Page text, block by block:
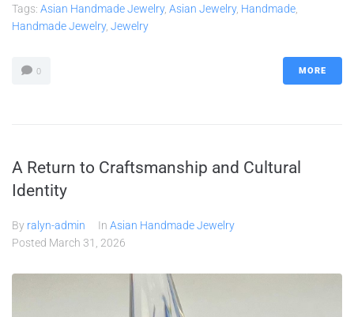
Tags: Asian Handmade Jewelry, Asian Jewelry, Handmade
Handmade Jewelry, Jewelry
0 MORE
A Return to Craftsmanship and Cultural
Identity
By ralyn-admin In Asian Handmade Jewelry
Posted March 31, 2026